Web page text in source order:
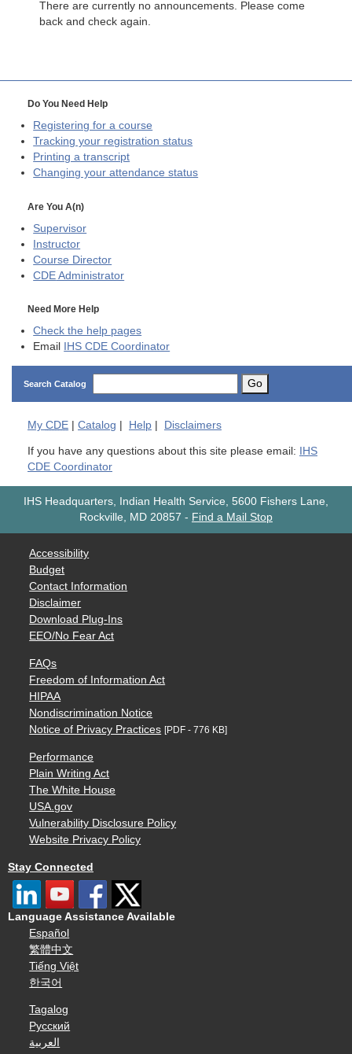
There are currently no announcements. Please come
back and check again.
Do You Need Help
Registering for a course
Tracking your registration status
Printing a transcript
Changing your attendance status
Are You A(n)
Supervisor
Instructor
Course Director
CDE Administrator
Need More Help
Check the help pages
Email
IHS CDE Coordinator
Search Catalog Go
My CDE Catalog Help Disclaimers
If you have any questions about this site please email:
IHS
CDE Coordinator
IHS Headquarters, Indian Health Service, 5600 Fishers Lane,
Rockville, MD 20857 - Find a Mail Stop
Accessibility
Budget
Contact Information
Disclaimer
Download Plug-Ins
EEO/No Fear Act
FAQs
Freedom of Information Act
HIPAA
Nondiscrimination Notice
Notice of Privacy Practices [PDF - 776 KB]
Performance
Plain Writing Act
The White House
USA.gov
Vulnerability Disclosure Policy
Website Privacy Policy
Stay Connected
Language Assistance Available
Español
繁體中文
Tiếng Việt
한국어
Tagalog
Русский
العربية